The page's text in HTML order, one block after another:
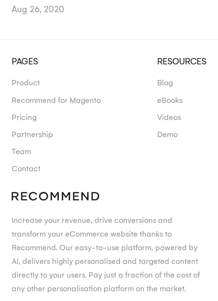
Aug 26, 2020
Increase your revenue, drive conversions and
transform your eCommerce website thanks to
Recommend. Our easy-to-use platform, powered by
AI, delivers highly personalised and targeted content
directly to your users. Pay just a fraction of the cost of
any other personalisation platform on the market.
PAGES
Product
Recommend for Magento
Pricing
Partnership
Team
Contact
RESOURCES
Blog
eBooks
Videos
Demo